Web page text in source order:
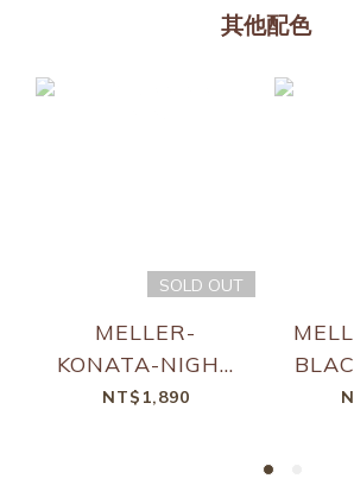
其他配色
SOLD OUT
MELLER-
KONATA-NIGHT
KAKAO
NT$1,890